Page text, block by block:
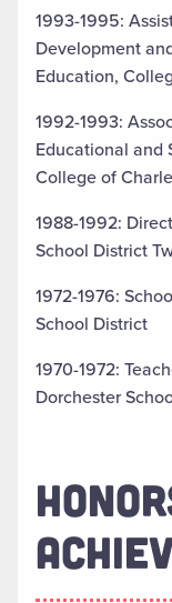
1993-1995:
Development
Education,
1992-1993:
Educational and
College of
1988-1992:
School District
1972-1976:
School District
1970-1972:
Dorchester